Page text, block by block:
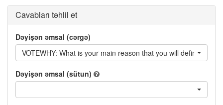
Cavabları təhlil et
Dəyişən əmsal (cərgə)
VOTEWHY: What is your main reason that you will definitely
Dəyişən əmsal (sütun)